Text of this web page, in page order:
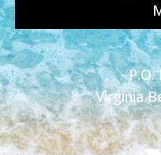
Virginia